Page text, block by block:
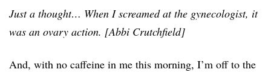
Just a thought… When I screamed at the gynecologist, it
was an ovary action. [Abbi Crutchfield]
And, with no caffeine in me this morning, I’m off to the